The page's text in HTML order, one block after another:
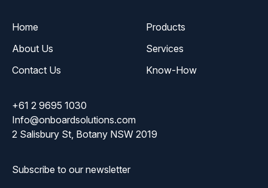
Home
Products
About Us
Services
Contact Us
Know-How
+61 2 9695 1030
Info@onboardsolutions.com
2 Salisbury St, Botany NSW 2019
Subscribe to our newsletter